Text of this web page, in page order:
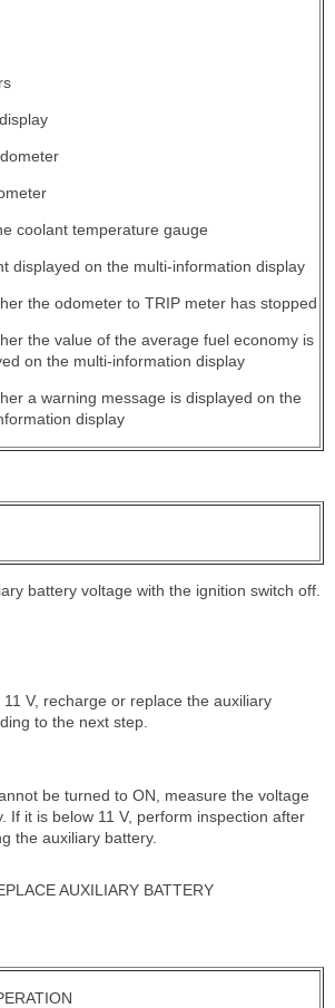
coolant temperature gauge
displayed on the multi-information display
the odometer to TRIP meter has stopped
the value of the average fuel economy is
on the multi-information display
a warning message is displayed on the
display
battery voltage with the ignition switch off.
V, recharge or replace the auxiliary
to the next step.
be turned to ON, measure the voltage
If it is below 11 V, perform inspection after
the auxiliary battery.
AUXILIARY BATTERY